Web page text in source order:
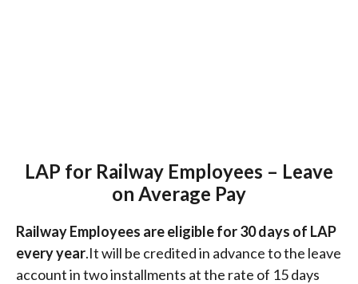
LAP for Railway Employees – Leave
on Average Pay
Railway Employees are eligible for 30 days of LAP
every year.It will be credited in advance to the leave
account in two installments at the rate of 15 days